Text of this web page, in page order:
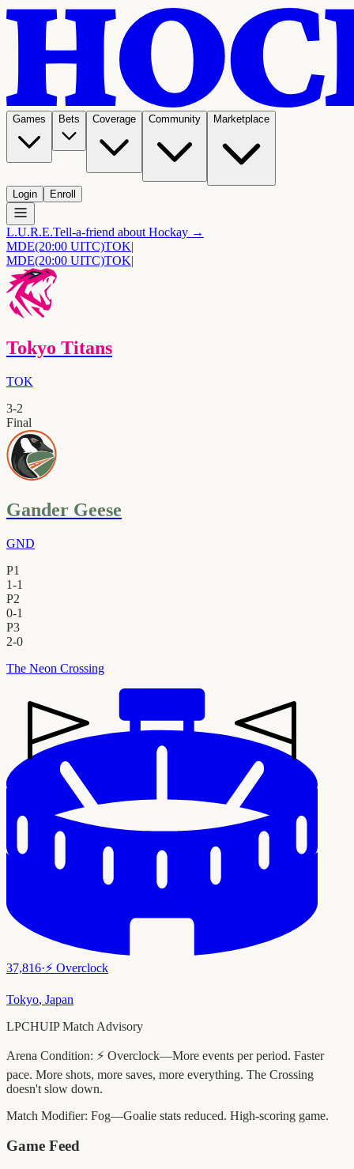
Games Bets Coverage Community Marketplace
Login Enroll
L.U.R.E.Tell-a-friend about Hockay →
MDE(20:00 UITC)TOK|
MDE(20:00 UITC)TOK|
Tokyo Titans
TOK
3-2
Final
Gander Geese
GND
P1
1-1
P2
0-1
P3
2-0
The Neon Crossing
37,816·⚡ Overclock
Tokyo, Japan
LPCHUIP Match Advisory
Arena Condition: ⚡ Overclock—More events per period. Faster
pace. More shots, more saves, more everything. The Crossing
doesn't slow down.
Match Modifier: Fog—Goalie stats reduced. High-scoring game.
Game Feed